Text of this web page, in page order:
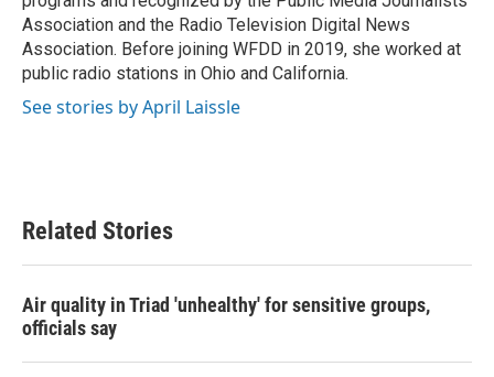
Association and the Radio Television Digital News
Association. Before joining WFDD in 2019, she worked at
public radio stations in Ohio and California.
See stories by April Laissle
Related Stories
Air quality in Triad 'unhealthy' for sensitive groups,
officials say